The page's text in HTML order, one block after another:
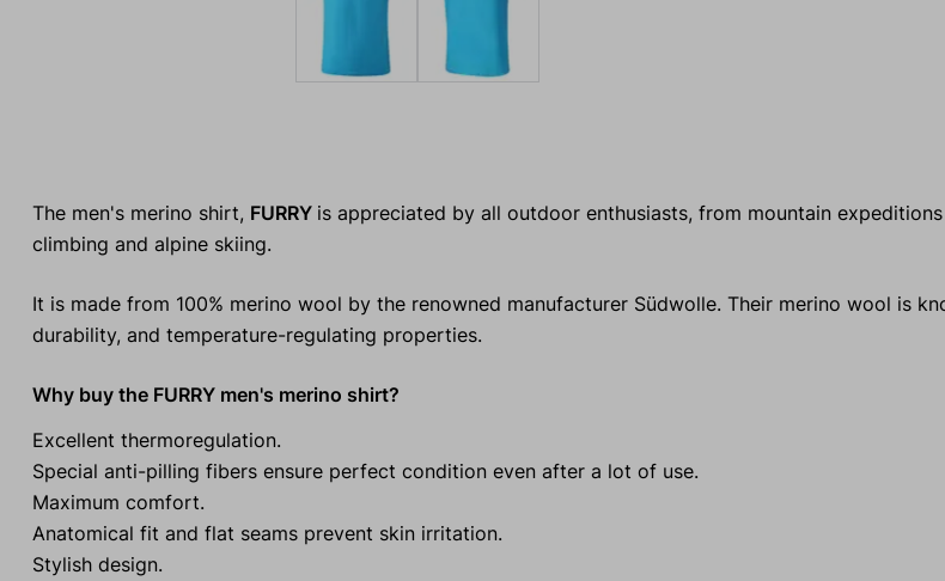
The men's merino shirt, FURRY is appreciated by all outdoor enthusiasts, from mountain
climbing and alpine skiing.
It is made from 100% merino wool by the renowned manufacturer Südwolle. Their merino wool is
durability, and temperature-regulating properties.
Why buy the FURRY men's merino shirt?
Excellent thermoregulation.
Special anti-pilling fibers ensure perfect condition even after a lot of use.
Maximum comfort.
Anatomical fit and flat seams prevent skin irritation.
Stylish design.